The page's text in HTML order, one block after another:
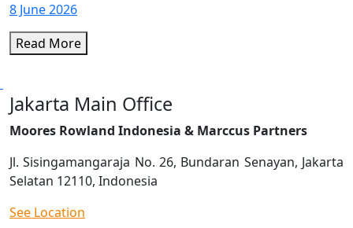
8 June 2026
Read More
Jakarta Main Office
Moores Rowland Indonesia & Marccus Partners
Jl. Sisingamangaraja No. 26, Bundaran Senayan, Jakarta
Selatan 12110, Indonesia
See Location